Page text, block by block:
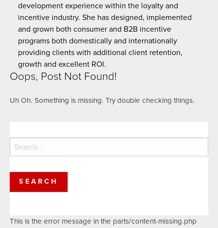
development experience within the loyalty and
incentive industry. She has designed, implemented
and grown both consumer and B2B incentive
programs both domestically and internationally
providing clients with additional client retention,
growth and excellent ROI.
Oops, Post Not Found!
Uh Oh. Something is missing. Try double checking things.
Search
for:
This is the error message in the parts/content-missing.php